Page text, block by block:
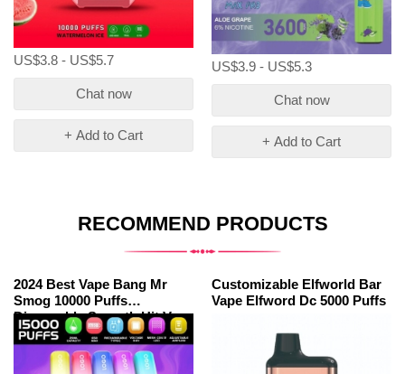
US$3.8 - US$5.7
Chat now
+ Add to Cart
US$3.9 - US$5.3
Chat now
+ Add to Cart
RECOMMEND PRODUCTS
2024 Best Vape Bang Mr
Smog 10000 Puffs
Disposable Smooth Hit Vape
Customizable Elfworld Bar
Vape Elfword Dc 5000 Puffs